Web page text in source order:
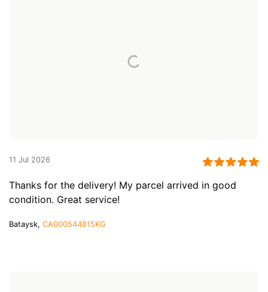
11 Jul 2026
Thanks for the delivery! My parcel arrived in good
condition. Great service!
Bataysk, CA000544815KG